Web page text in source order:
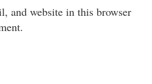
and website in this browser